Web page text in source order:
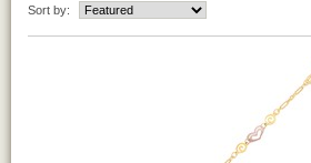
Sort by: